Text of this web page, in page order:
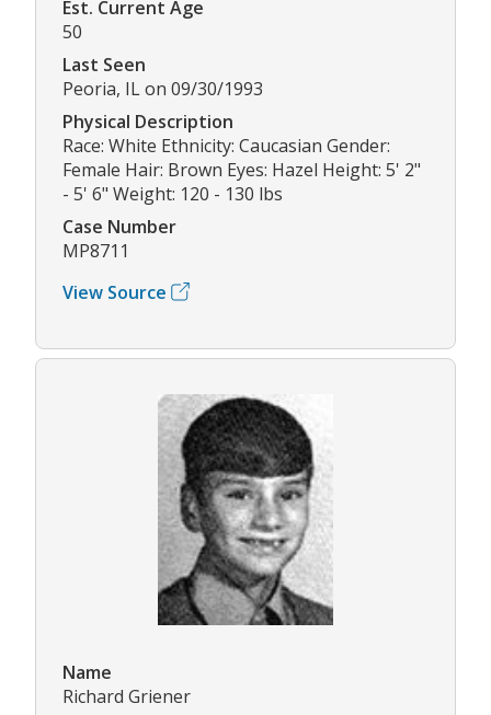
Est. Current Age
50
Last Seen
Peoria, IL on 09/30/1993
Physical Description
Race: White Ethnicity: Caucasian Gender:
Female Hair: Brown Eyes: Hazel Height: 5' 2"
- 5' 6" Weight: 120 - 130 lbs
Case Number
MP8711
View Source
Name
Richard Griener